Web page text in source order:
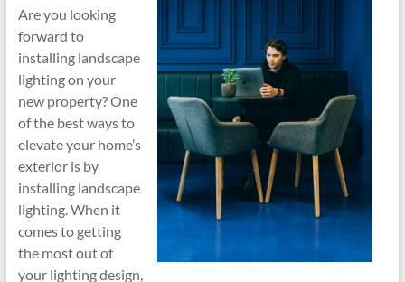
Are you looking
forward to
installing landscape
lighting on your
new property? One
of the best ways to
elevate your home’s
exterior is by
installing landscape
lighting. When it
comes to getting
the most out of
your lighting design,